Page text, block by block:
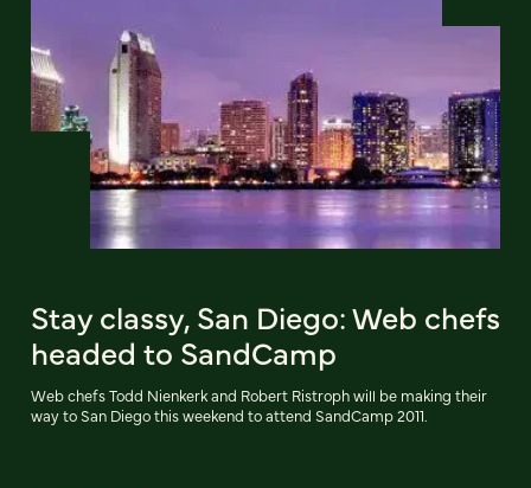
Stay classy, San Diego: Web chefs
headed to SandCamp
Web chefs Todd Nienkerk and Robert Ristroph will be making their
way to San Diego this weekend to attend SandCamp 2011.